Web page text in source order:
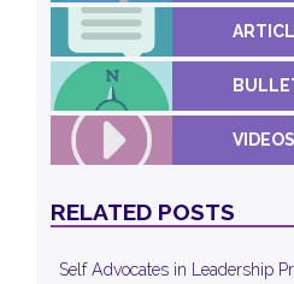
VIDEOS
RELATED POSTS
Self Advocates in Leadership